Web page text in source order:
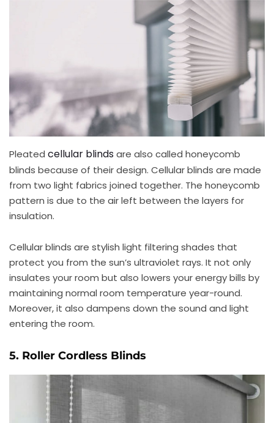
Pleated cellular blindsare also called honeycomb
blinds because of their design. Cellular blinds are made
from two light fabrics joined together. The honeycomb
pattern is due to the air left between the layers for
insulation.
Cellular blinds are stylish light filtering shades that
protect you from the sun’s ultraviolet rays. It not only
insulates your room but also lowers your energy bills by
maintaining normal room temperature year-round.
Moreover, it also dampens down the sound and light
entering the room.
5. Roller Cordless Blinds